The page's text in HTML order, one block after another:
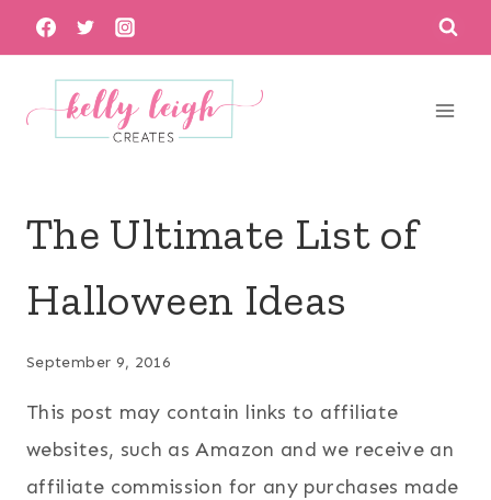
Skip
to
content
The Ultimate List of
Halloween Ideas
September 9, 2016
This post may contain links to affiliate
websites, such as Amazon and we receive an
affiliate commission for any purchases made